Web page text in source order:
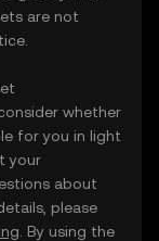
are not
whether
for you in light
your
about
please
. By using the